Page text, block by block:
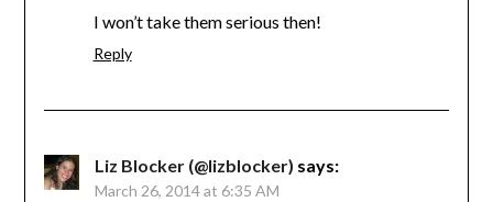
I won’t take them serious then!
Reply
Liz Blocker (@lizblocker) says:
March 26, 2014 at 6:35 AM